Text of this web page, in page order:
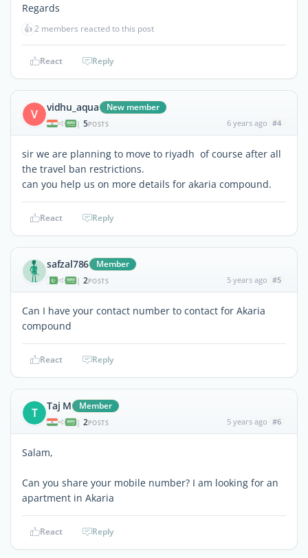
Regards
👍2 members reacted to this post
React Reply
V vidhu_aqua New member
| 5POSTS 6 years ago #4
sir we are planning to move to riyadh of course after all
the travel ban restrictions.
can you help us on more details for akaria compound.
React Reply
safzal786 Member
| 2POSTS 5 years ago #5
Can I have your contact number to contact for Akaria
compound
React Reply
T Taj M Member
| 2POSTS 5 years ago #6
Salam,
Can you share your mobile number? I am looking for an
apartment in Akaria
React Reply